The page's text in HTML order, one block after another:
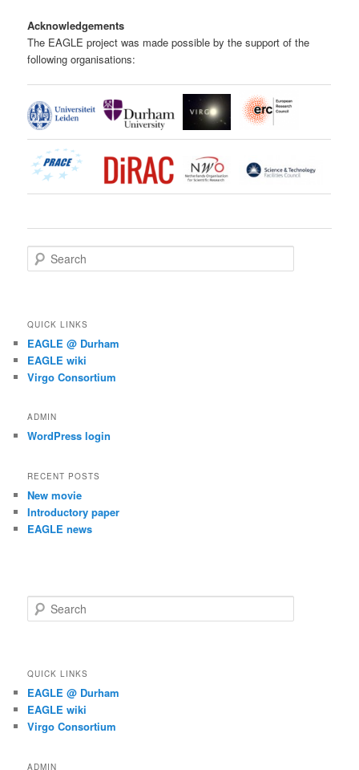
Acknowledgements
The EAGLE project was made possible by the support of the
following organisations:
e
h
QUICK LINKS
EAGLE @ Durham
EAGLE wiki
Virgo Consortium
ADMIN
WordPress login
RECENT POSTS
New movie
Introductory paper
EAGLE news
e
h
QUICK LINKS
EAGLE @ Durham
EAGLE wiki
Virgo Consortium
ADMIN